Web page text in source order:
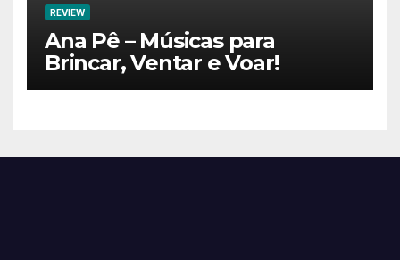
REVIEW
Ana Pê – Músicas para
Brincar, Ventar e Voar!